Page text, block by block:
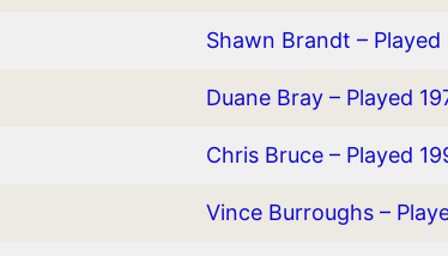
Shawn Brandt –
Duane Bray – Played
Chris Bruce – Played
Vince Burroughs –